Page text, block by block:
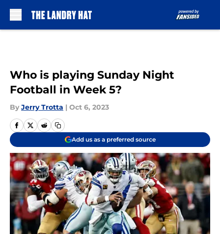
Who is playing Sunday Night
Football in Week 5?
By Jerry Trotta | Oct 6, 2023
Add us as a preferred source